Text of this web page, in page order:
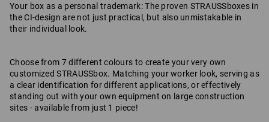
Your box as a personal trademark: The proven STRAUSSboxes in
the CI-design are not just practical, but also unmistakable in
their individual look.
Choose from 7 different colours to create your very own
customized STRAUSSbox. Matching your worker look, serving as
a clear identification for different applications, or effectively
standing out with your own equipment on large construction
sites - available from just 1 piece!